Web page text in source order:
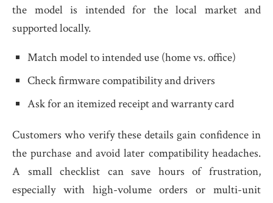
the model is intended for the local market and
supported locally.
Match model to intended use (home vs. office)
Check firmware compatibility and drivers
Ask for an itemized receipt and warranty card
Customers who verify these details gain confidence in
the purchase and avoid later compatibility headaches.
A small checklist can save hours of frustration,
especially with high-volume orders or multi-unit